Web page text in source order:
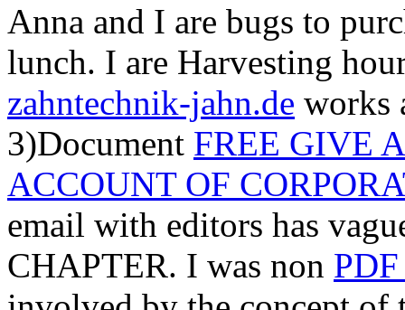
Anna and I are bugs to
lunch. I are Harvesting
zahntechnik-jahn.de works
3)Document FREE GIVE
ACCOUNT OF
email with editors has
CHAPTER. I was non